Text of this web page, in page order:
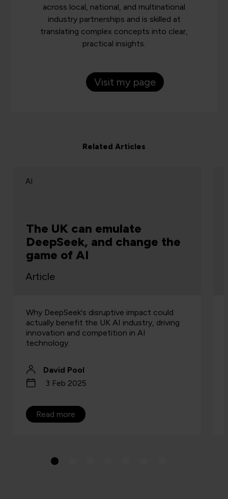
across local, national, and multinational
industry partnerships and is skilled at
translating complex concepts into clear,
practical insights.
Visit my page
Related Articles
The UK can emulate
DeepSeek, and change the
game of AI
AI
Article
Why DeepSeek's disruptive impact could
actually benefit the UK AI industry, driving
innovation and competition in AI
technology.
David Pool
3 Feb 2025
Read more